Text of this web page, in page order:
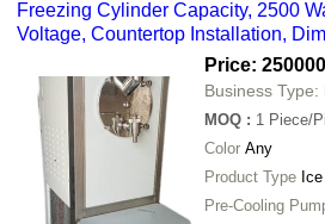
Freezing Cylinder Capacity, 2500
Voltage, Countertop Installation,
inch, Water Consumption 40 Liter
Price:
Business Type:
MOQ : 1 Piece/
Color Any
Product Type
Pre-Cooling